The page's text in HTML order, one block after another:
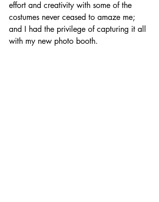
effort and creativity with some of the
costumes never ceased to amaze me;
and I had the privilege of capturing it all
with my new photo booth.